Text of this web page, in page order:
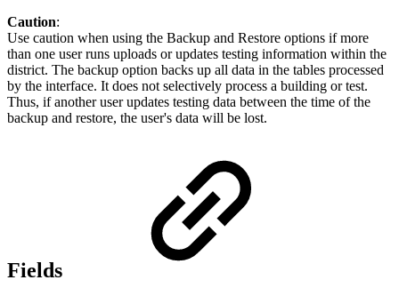
Caution:
Use caution when using the Backup and Restore options if more
than one user runs uploads or updates testing information within the
district. The backup option backs up all data in the tables processed
by the interface. It does not selectively process a building or test.
Thus, if another user updates testing data between the time of the
backup and restore, the user's data will be lost.
Fields